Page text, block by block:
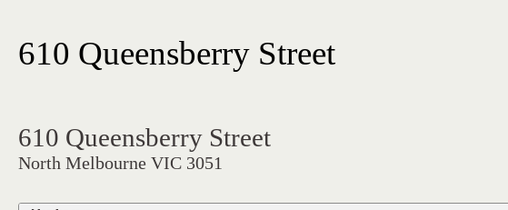
610 Queensberry Street
610 Queensberry Street
North Melbourne VIC 3051